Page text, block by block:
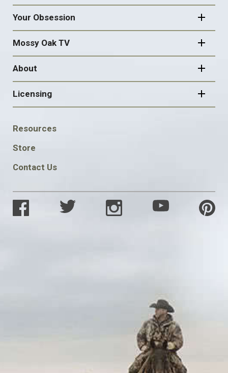
Your Obsession
Mossy Oak TV
About
Licensing
FOOTER
SOCIAL
Resources
Store
Contact Us